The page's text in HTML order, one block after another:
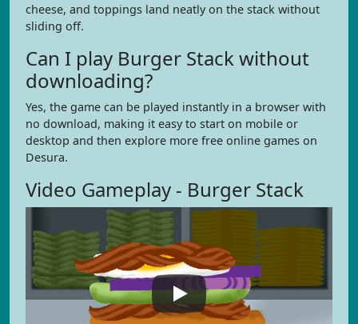
cheese, and toppings land neatly on the stack without
sliding off.
Can I play Burger Stack without
downloading?
Yes, the game can be played instantly in a browser with
no download, making it easy to start on mobile or
desktop and then explore more free online games on
Desura.
Video Gameplay - Burger Stack